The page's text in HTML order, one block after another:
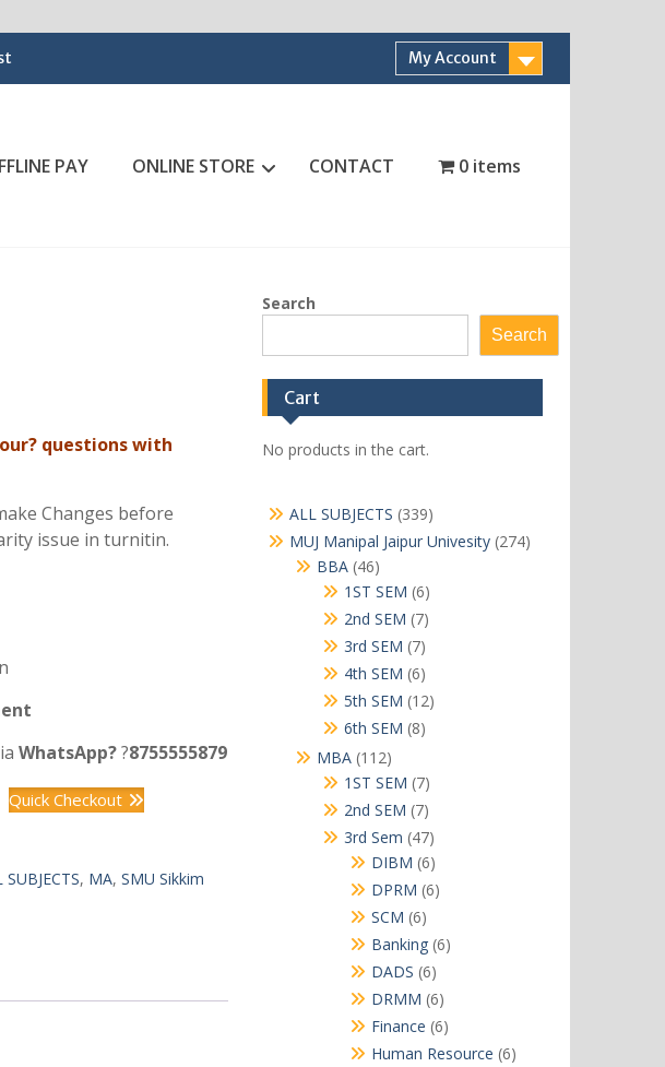
My Account
PAY ONLINE STORE CONTACT 0 items
questions with
Changes before
issue in turnitin.
WhatsApp??8755555879
Quick Checkout
SUBJECTS, MA, SMU Sikkim
Search
Search
Cart
No products in the cart.
ALL SUBJECTS 339339
products
MUJ Manipal Jaipur Univesity 274274
BBA 4646
products
1ST SEM 66
products
2nd SEM 77
products
3rd SEM 77
products
4th SEM 66
products
5th SEM 1212
6th SEM 88
MBA 112112
products
1ST SEM 77
products
2nd SEM 77
products
3rd Sem 4747
products
DIBM 66
products
DPRM 66
SCM 66
products
Banking 66
DADS 66
products
DRMM 66
products
Finance 66
products
Human Resource 66